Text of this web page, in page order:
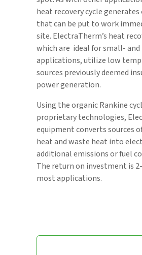
heat recovery cycle
that can be put to work
site. ElectraTherm’s heat
which are ideal for small- and
applications, utilize low
sources previously deemed
power generation.
Using the organic Rankine
proprietary technologies,
equipment converts sources
heat and waste heat into
additional emissions or fuel
The return on investment is
most applications.